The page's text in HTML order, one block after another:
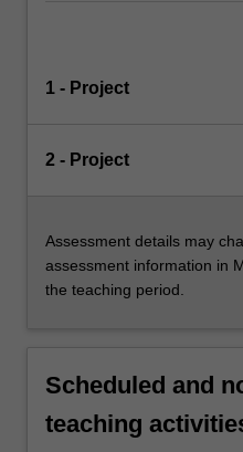
1 - Project
2 - Project
Assessment details may
assessment information in
the teaching period.
Scheduled and
teaching